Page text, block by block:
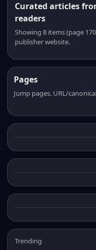
Curated articles
readers
Showing 8 items (page
publisher website.
Pages
Jump pages. URL/
Trending